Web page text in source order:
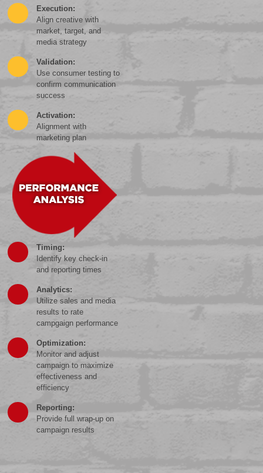
Execution:
Align creative with
market, target, and
media strategy
Validation:
Use consumer testing to
confirm communication
success
Activation:
Alignment with
marketing plan
Timing:
Identify key check-in
and reporting times
Analytics:
Utilize sales and media
results to rate
campgaign performance
Optimization:
Monitor and adjust
campaign to maximize
effectiveness and
efficiency
Reporting:
Provide full wrap-up on
campaign results